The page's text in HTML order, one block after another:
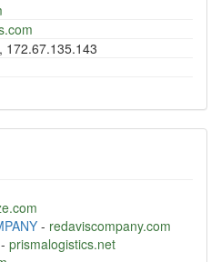
172.67.135.143
- redaviscompany.com
- prismalogistics.net